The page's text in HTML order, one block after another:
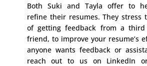
Both Suki and Tayla offer to
refine their resumes. They stress
of getting feedback from a
friend, to improve your resume’s
anyone wants feedback or
reach out to us on LinkedIn